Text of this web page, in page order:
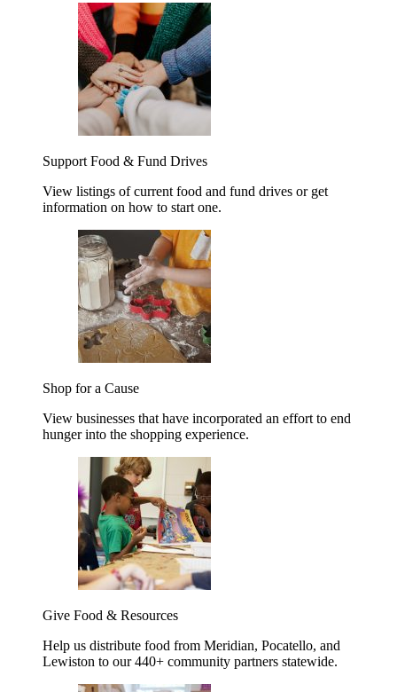
Support Food & Fund Drives
View listings of current food and fund drives or get
information on how to start one.
Shop for a Cause
View businesses that have incorporated an effort to end
hunger into the shopping experience.
Give Food & Resources
Help us distribute food from Meridian, Pocatello, and
Lewiston to our 440+ community partners statewide.